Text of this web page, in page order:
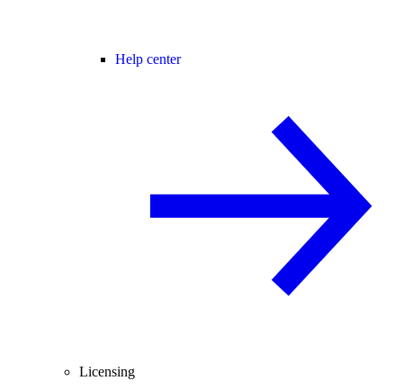
Help center
Licensing